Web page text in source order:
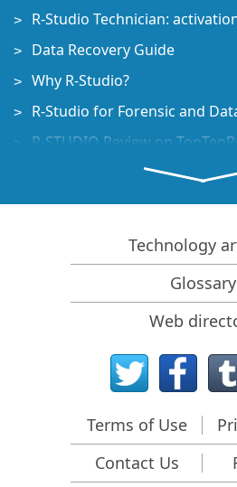
R-Studio Technician:
Data Recovery Guide
Why R-Studio?
R-Studio for Forensic and
R-STUDIO Review on
File Recovery Specifics for
How to recover data from
Predicting Success of
Recovery of Overwritten Data
Emergency File Recovery
RAID Recovery Presentation
R-Studio: Data recovery from
Clone Disks Before File
HD Video Recovery from SD
Technology
Glossary
Web
Terms of Use
Contact Us